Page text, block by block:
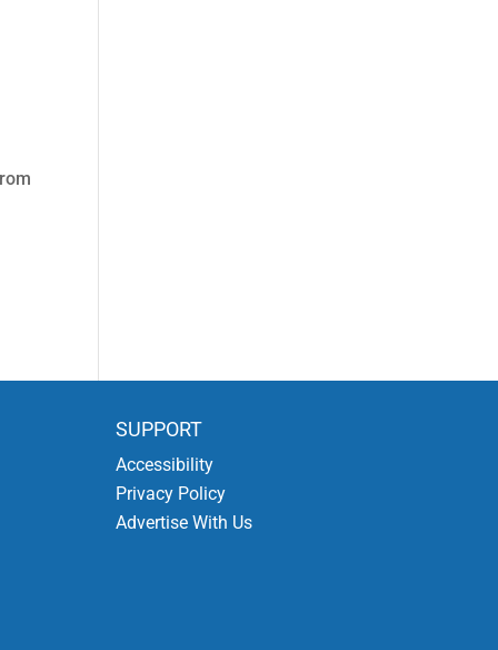
SUPPORT
Accessibility
Privacy Policy
Advertise With Us